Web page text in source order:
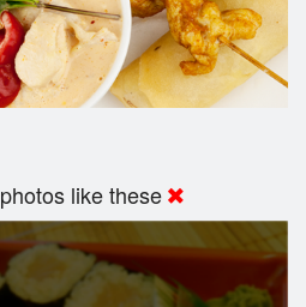
photos like these